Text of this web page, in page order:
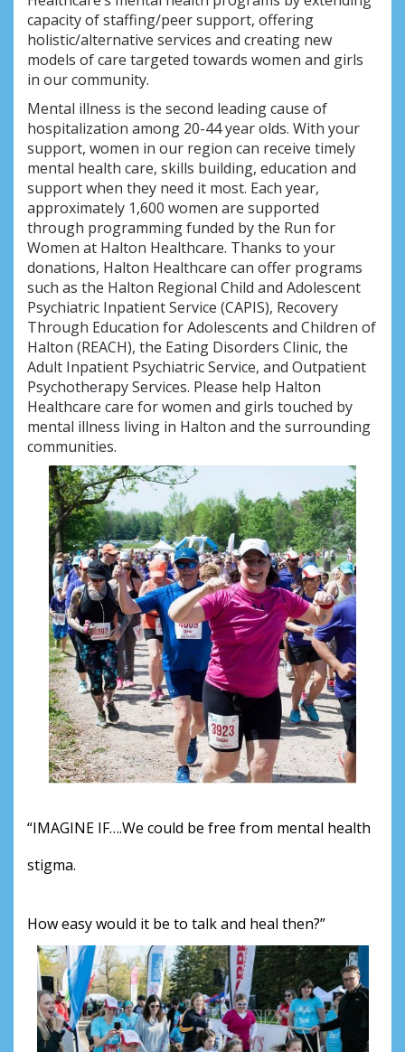
capacity of staffing/peer support, offering
holistic/alternative services and creating new
models of care targeted towards women and girls
in our community.
Mental illness is the second leading cause of
hospitalization among 20-44 year olds. With your
support, women in our region can receive timely
mental health care, skills building, education and
support when they need it most. Each year,
approximately 1,600 women are supported
through programming funded by the Run for
Women at Halton Healthcare. Thanks to your
donations, Halton Healthcare can offer programs
such as the Halton Regional Child and Adolescent
Psychiatric Inpatient Service (CAPIS), Recovery
Through Education for Adolescents and Children of
Halton (REACH), the Eating Disorders Clinic, the
Adult Inpatient Psychiatric Service, and Outpatient
Psychotherapy Services. Please help Halton
Healthcare care for women and girls touched by
mental illness living in Halton and the surrounding
communities.
“IMAGINE IF….We could be free from mental health
stigma.
How easy would it be to talk and heal then?”